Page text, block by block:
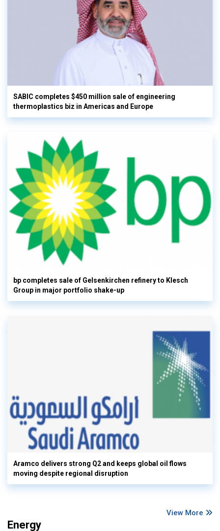
SABIC completes $450 million sale of engineering
thermoplastics biz in Americas and Europe
bp completes sale of Gelsenkirchen refinery to Klesch
Group in major portfolio shake-up
Aramco delivers strong Q2 and keeps global oil flows
moving despite regional disruption
View More
Energy